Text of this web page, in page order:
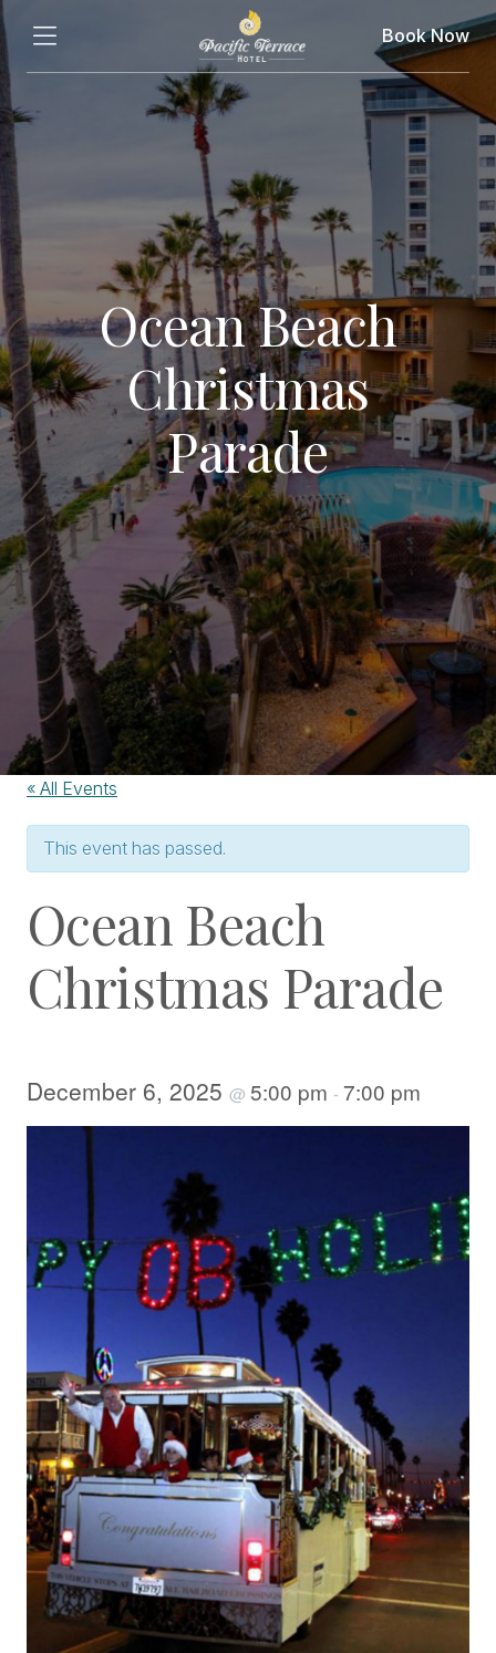
Book Now
Ocean Beach
Christmas
Parade
« All Events
This event has passed.
Ocean Beach
Christmas Parade
December 6, 2025 @ 5:00 pm - 7:00 pm